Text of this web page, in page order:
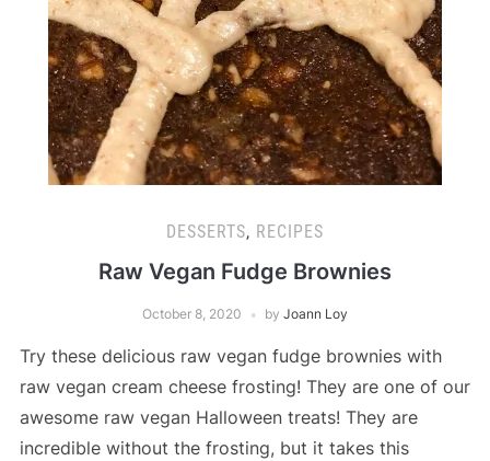
DESSERTS, RECIPES
Raw Vegan Fudge Brownies
October 8, 2020 by Joann Loy
Try these delicious raw vegan fudge brownies with
raw vegan cream cheese frosting! They are one of our
awesome raw vegan Halloween treats! They are
incredible without the frosting, but it takes this